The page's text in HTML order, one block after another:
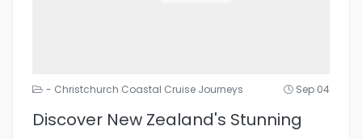
- Christchurch Coastal Cruise Journeys Sep 04
Discover New Zealand's Stunning